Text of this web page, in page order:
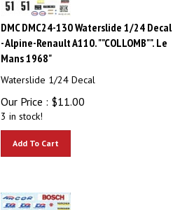
DMC DMC24-130 Waterslide 1/24 Decal
- Alpine-Renault A110. ""COLLOMB"". Le
Mans 1968"
Waterslide 1/24 Decal
Our Price : $11.00
3 in stock!